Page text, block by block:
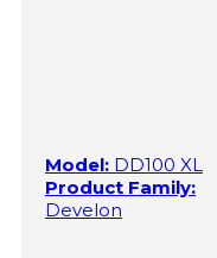
Model: DD100 XL
Product Family:
Develon